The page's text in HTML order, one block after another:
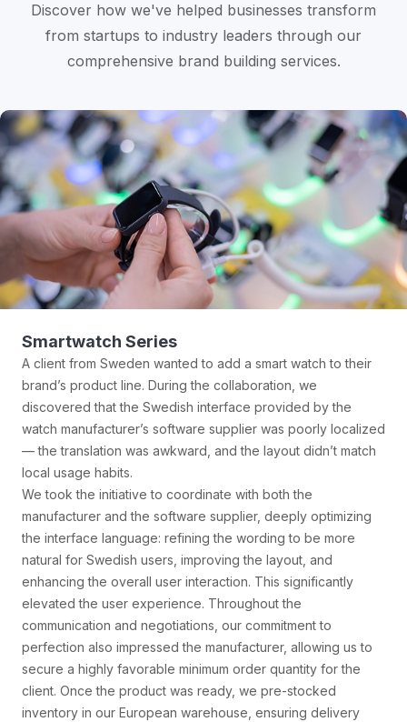
Discover how we've helped businesses transform
from startups to industry leaders through our
comprehensive brand building services.
Shell Jacket
A client from Finland wanted to create a high-performance
shell jacket that could withstand the extreme Nordic climate
for his own brand. He emphasized that the product needed
to be warm, windproof, and waterproof, while also reflecting
the minimalist and durable aesthetic preferred by Nordic
users.
Our team first identified a high-performance waterproof and
breathable fabric supplier in Shaoxing, then partnered with
a factory in Guangzhou with extensive experience in
outdoor sportswear manufacturing. Together, we co-
developed the production process. After eight rounds of
prototyping and extreme cold simulation tests (including
wind resistance testing at -20°C), we finalized a garment
solution that was both lightweight and highly protective.
During business negotiations, we secured a low minimum
order quantity of just 300 pieces, allowing the client to test
the new product with minimal risk. To guarantee fast